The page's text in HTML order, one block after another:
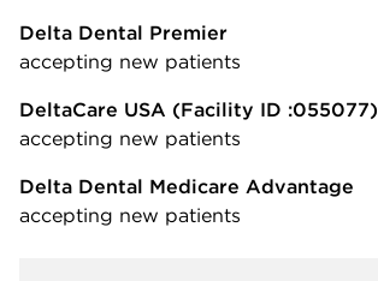
Delta Dental Premier
accepting new patients
DeltaCare USA (Facility ID :055077)
accepting new patients
Delta Dental Medicare Advantage
accepting new patients